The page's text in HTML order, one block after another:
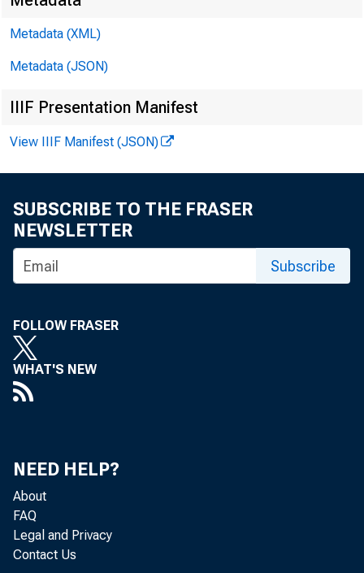
Metadata (XML)
Metadata (JSON)
IIIF Presentation Manifest
View IIIF Manifest (JSON)
SUBSCRIBE TO THE FRASER
NEWSLETTER
Subscribe
FOLLOW FRASER
WHAT'S NEW
NEED HELP?
About
FAQ
Legal and Privacy
Contact Us